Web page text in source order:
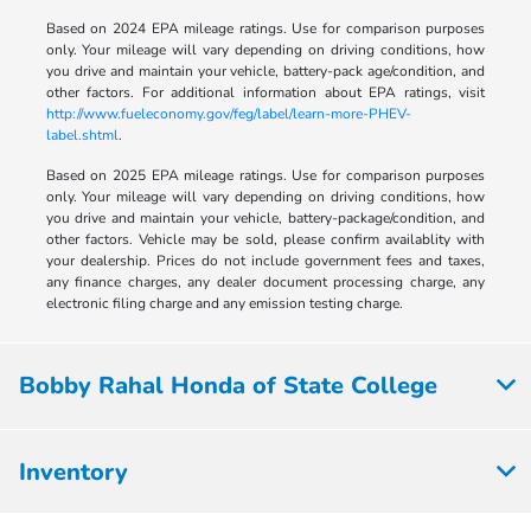
Based on 2024 EPA mileage ratings. Use for comparison purposes
only. Your mileage will vary depending on driving conditions, how
you drive and maintain your vehicle, battery-pack age/condition, and
other factors. For additional information about EPA ratings, visit
http://www.fueleconomy.gov/feg/label/learn-more-PHEV-
label.shtml.
Based on 2025 EPA mileage ratings. Use for comparison purposes
only. Your mileage will vary depending on driving conditions, how
you drive and maintain your vehicle, battery-package/condition, and
other factors. Vehicle may be sold, please confirm availablity with
your dealership. Prices do not include government fees and taxes,
any finance charges, any dealer document processing charge, any
electronic filing charge and any emission testing charge.
Bobby Rahal Honda of State College
Inventory